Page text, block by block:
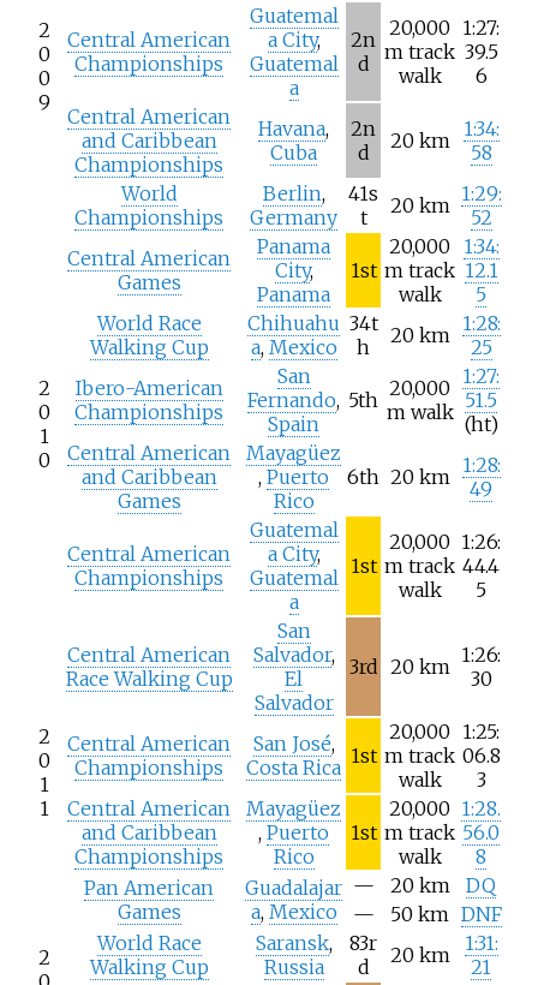
2
0
0
9
Central American
Championships
Guatemal
a City,
Guatemal
a
2n
d
20,000
m track
walk
1:27:
39.5
6
Central American
and Caribbean
Championships
Havana,
Cuba
2n
d
20 km
1:34:
58
World
Championships
Berlin,
Germany
41s
t
20 km 1:29:
52
2
0
1
0
Central American
Games
Panama
City,
Panama
1st
20,000
m track
walk
1:34:
12.1
5
World Race
Walking Cup
Chihuahu
a, Mexico
34t
h
20 km 1:28:
25
Ibero-American
Championships
San
Fernando,
Spain
5th 20,000
m walk
1:27:
51.5
(ht)
Central American
and Caribbean
Games
Mayagüez
, Puerto
Rico
6th 20 km 1:28:
49
Central American
Championships
Guatemal
a City,
Guatemal
a
1st
20,000
m track
walk
1:26:
44.4
5
2
0
1
1
Central American
Race Walking Cup
San
Salvador,
El
Salvador
3rd 20 km 1:26:
30
Central American
Championships
San José,
Costa Rica 1st
20,000
m track
walk
1:25:
06.8
3
Central American
and Caribbean
Championships
Mayagüez
, Puerto
Rico
1st
20,000
m track
walk
1:28.
56.0
8
Pan American
Games
Guadalajar
a, Mexico
— 20 km
DQ
—
50 km DNF
2
World Race
Walking Cup
Saransk,
Russia
83r
d
20 km
1:31:
21